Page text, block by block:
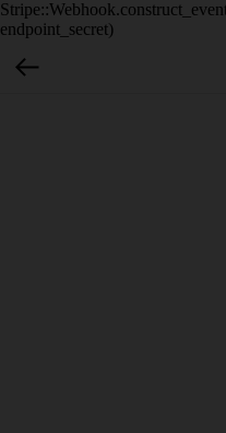
endpoint_secret)